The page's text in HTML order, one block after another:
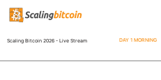
Scaling Bitcoin 2026 - Live Stream DAY 1 MORNING